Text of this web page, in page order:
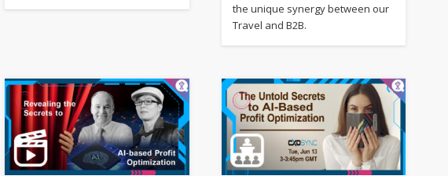
the unique synergy between our
Travel and B2B.